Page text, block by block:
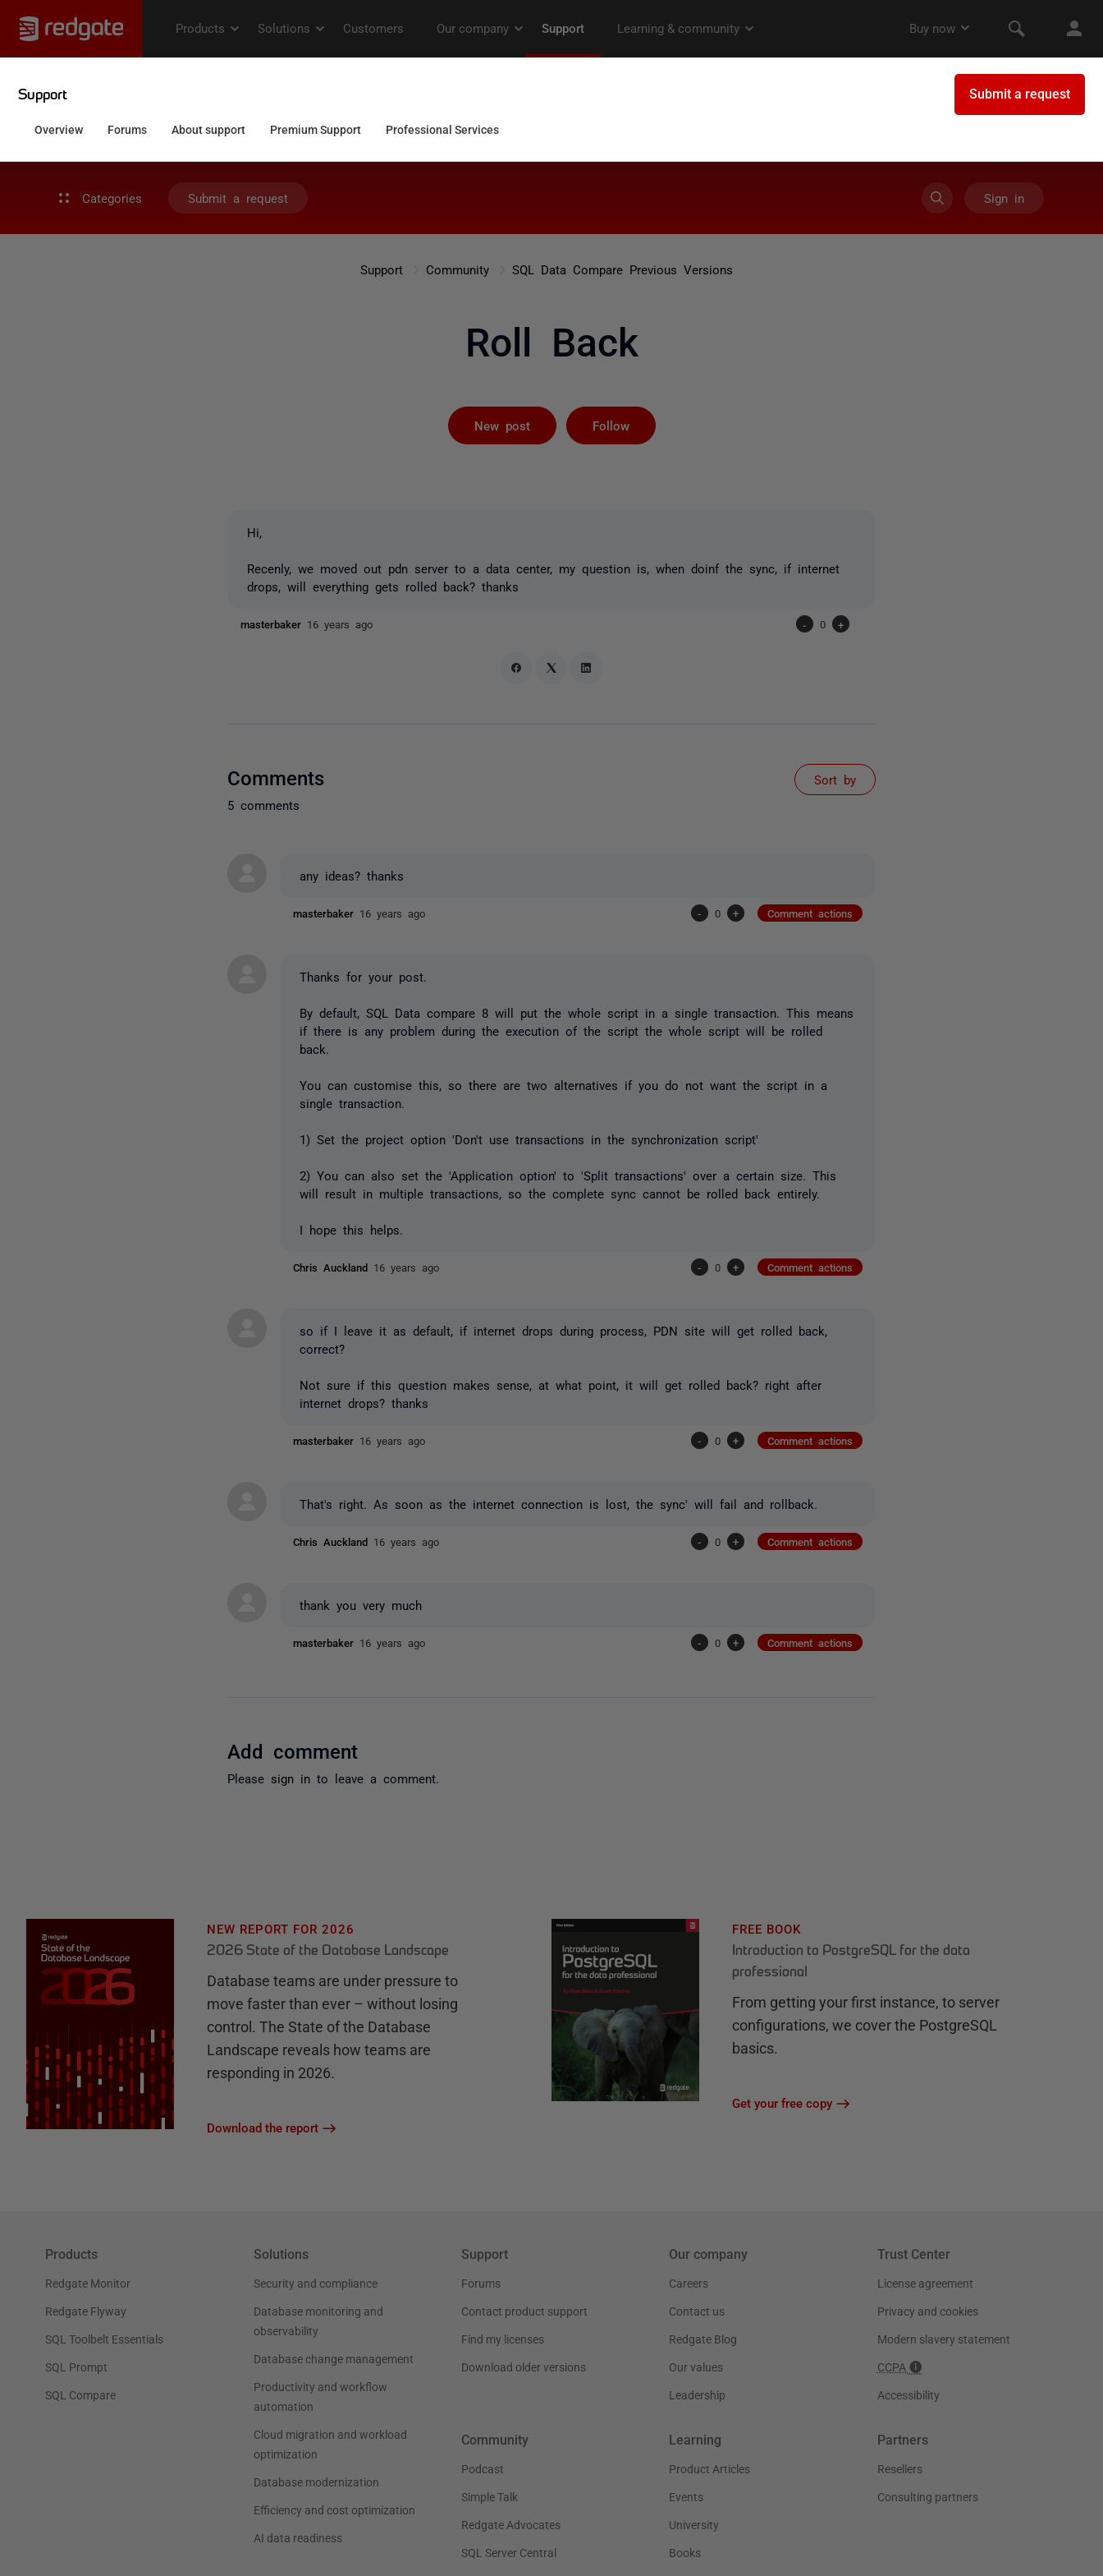
Categories Submit a request Sign in
Support Community SQL Data Compare Previous Versions
Roll Back
New post Follow
Hi,
Recenly, we moved out pdn server to a data center, my question is, when doinf the sync, if internet
drops, will everything gets rolled back? thanks
masterbaker 16 years ago - 0 +
Comments
5 comments
Sort by
any ideas? thanks
masterbaker 16 years ago - 0 + Comment actions
Thanks for your post.
By default, SQL Data compare 8 will put the whole script in a single transaction. This means
if there is any problem during the execution of the script the whole script will be rolled
back.
You can customise this, so there are two alternatives if you do not want the script in a
single transaction.
1) Set the project option 'Don't use transactions in the synchronization script'
2) You can also set the 'Application option' to 'Split transactions' over a certain size. This
will result in multiple transactions, so the complete sync cannot be rolled back entirely.
I hope this helps.
Chris Auckland 16 years ago - 0 + Comment actions
so if I leave it as default, if internet drops during process, PDN site will get rolled back,
correct?
Not sure if this question makes sense, at what point, it will get rolled back? right after
internet drops? thanks
masterbaker 16 years ago - 0 + Comment actions
That's right. As soon as the internet connection is lost, the sync' will fail and rollback.
Chris Auckland 16 years ago - 0 + Comment actions
thank you very much
masterbaker 16 years ago - 0 + Comment actions
Add comment
Please sign in to leave a comment.